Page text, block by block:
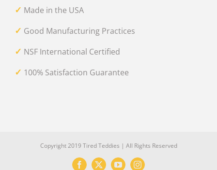
✓ Made in the USA
✓ Good Manufacturing Practices
✓ NSF International Certified
✓ 100% Satisfaction Guarantee
Copyright 2019 Tired Teddies | All Rights Reserved
Facebook
X YouTubeInstagram